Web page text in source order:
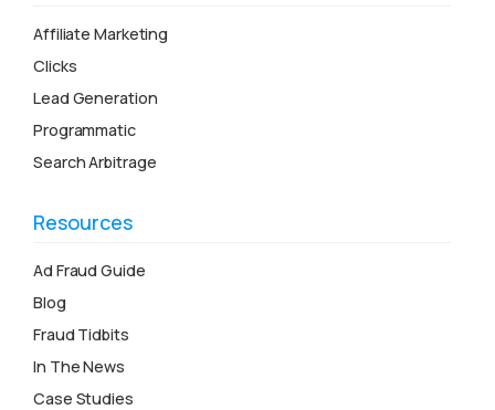
Affiliate Marketing
Clicks
Lead Generation
Programmatic
Search Arbitrage
Resources
Ad Fraud Guide
Blog
Fraud Tidbits
In The News
Case Studies